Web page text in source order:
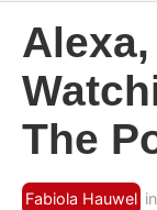
Alexa,
The
Fabiola Hauwel in